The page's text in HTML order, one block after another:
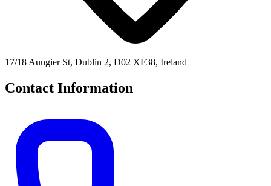
17/18 Aungier St, Dublin 2, D02 XF38, Ireland
Contact Information